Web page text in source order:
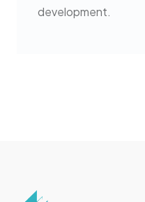
development.